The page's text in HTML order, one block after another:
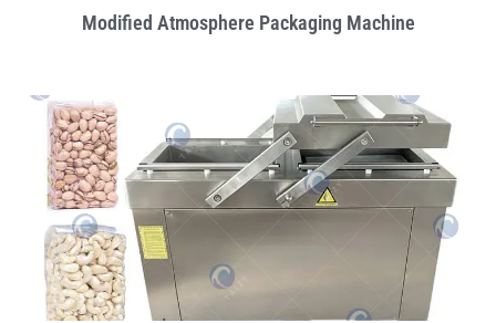
Modified Atmosphere Packaging Machine